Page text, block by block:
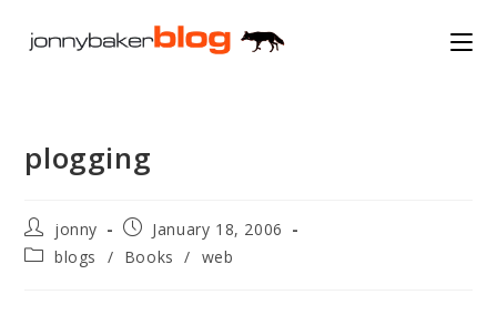
plogging
Post
author:
jonny
Post
published:
January 18, 2006
Postblogs / Books / web